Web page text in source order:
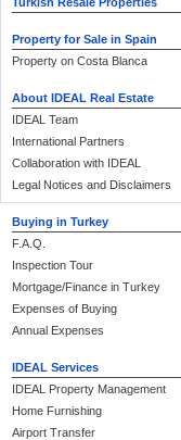
Property for Sale in Spain
Property on Costa Blanca
About IDEAL Real Estate
IDEAL Team
International Partners
Collaboration with IDEAL
Legal Notices and Disclaimers
Buying in Turkey
F.A.Q.
Inspection Tour
Mortgage/Finance in Turkey
Expenses of Buying
Annual Expenses
IDEAL Services
IDEAL Property Management
Home Furnishing
Airport Transfer